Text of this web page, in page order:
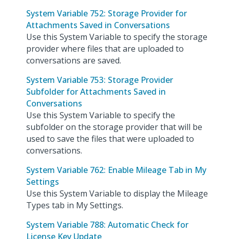
System Variable 752: Storage Provider for
Attachments Saved in Conversations
Use this System Variable to specify the storage
provider where files that are uploaded to
conversations are saved.
System Variable 753: Storage Provider
Subfolder for Attachments Saved in
Conversations
Use this System Variable to specify the
subfolder on the storage provider that will be
used to save the files that were uploaded to
conversations.
System Variable 762: Enable Mileage Tab in My
Settings
Use this System Variable to display the Mileage
Types tab in My Settings.
System Variable 788: Automatic Check for
License Key Update